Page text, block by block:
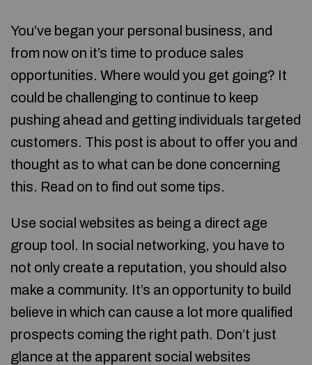
You’ve began your personal business, and
from now on it’s time to produce sales
opportunities. Where would you get going? It
could be challenging to continue to keep
pushing ahead and getting individuals targeted
customers. This post is about to offer you and
thought as to what can be done concerning
this. Read on to find out some tips.
Use social websites as being a direct age
group tool. In social networking, you have to
not only create a reputation, you should also
make a community. It’s an opportunity to build
believe in which can cause a lot more qualified
prospects coming the right path. Don’t just
glance at the apparent social websites